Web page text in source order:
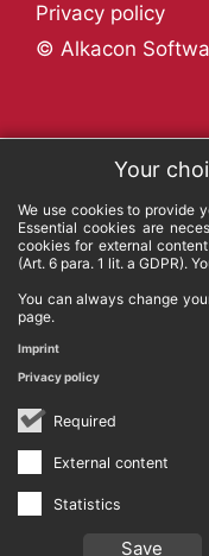
Your
We use cookies to provide
Essential cookies are
cookies for external
(Art. 6 para. 1 lit. a GDPR).
You can always change
page.
Required
External content
Statistics
Save
Imprint
Privacy policy
© Alkacon
Privacy policy